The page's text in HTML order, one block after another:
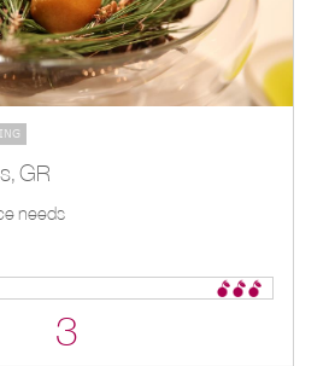
GR
needs
3